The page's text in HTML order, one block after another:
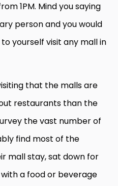
1PM. Mind you saying
person and you would
yourself visit any mall in
that the malls are
restaurants than the
the vast number of
find most of the
mall stay, sat down for
a food or beverage